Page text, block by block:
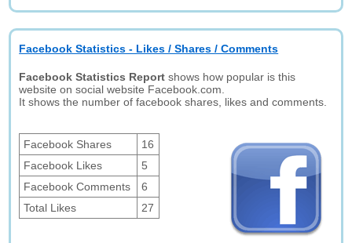
Facebook Statistics - Likes / Shares / Comments
Facebook Statistics Report shows how popular is this
website on social website Facebook.com.
It shows the number of facebook shares, likes and comments.
Facebook Shares
16
Facebook Likes
5
Facebook Comments
6
Total Likes
27